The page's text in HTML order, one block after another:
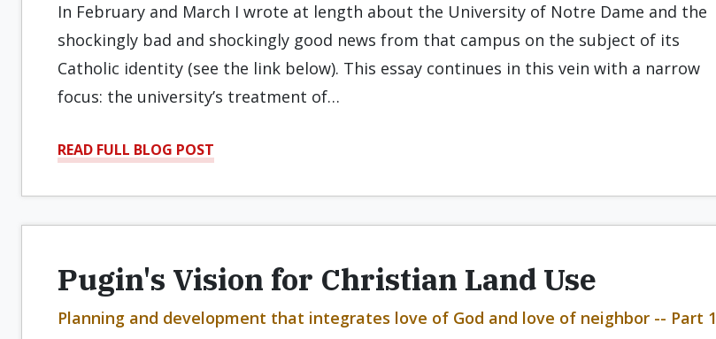
In February and March I wrote at length about the University of Notre Dame and the
shockingly bad and shockingly good news from that campus on the subject of its
Catholic identity (see the link below). This essay continues in this vein with a narrow
focus: the university’s treatment of…
READ FULL BLOG POST
Pugin's Vision for Christian Land Use
Planning and development that integrates love of God and love of neighbor -- Part 1